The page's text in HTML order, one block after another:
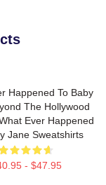
Happened To Baby
The Hollywood
Ever Happened
Jane Sweatshirts
- $47.95